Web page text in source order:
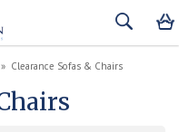
» Clearance Sofas & Chairs